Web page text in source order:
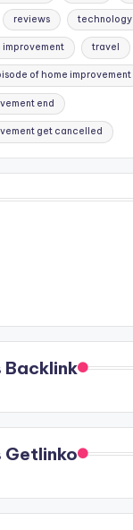
reviews technology
improvement travel
of home improvement
end
get cancelled
Backlink
Getlinko